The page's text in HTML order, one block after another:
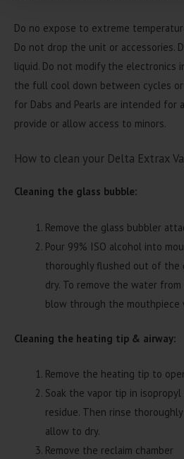
Do no expose to extreme
Do not drop the unit or accessories.
liquid. Do not modify the electronics
the full cool down between cycles or
for Dabs and Pearls are intended for
provide or allow access to minors.
How to clean your Delta Extrax
Cleaning the glass bubble:
Remove the glass bubbler
Pour 99% ISO alcohol into
thoroughly flushed out of the
dry. To remove the water
blow through the mouthpiece
Cleaning the heating tip & airway:
Remove the heating tip to
Soak the vapor tip in
residue. Then rinse
allow to dry.
Remove the reclaim chamber